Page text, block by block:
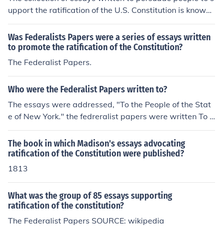
upport the ratification of the U.S. Constitution is known
as &quot;The Federalist Papers.&quot; Authored primar
ily by Alexander Hamilton, James Madison, and John Ja
y, these essays were published in various newspapers
between 1787 and 1788. They aimed to explain the pri
nciples of the Constitution and address the concerns of i
Was Federalists Papers were a series of essays written
to promote the ratification of the Constitution?
The Federalist Papers.
Who were the Federalist Papers written to?
The essays were addressed, "To the People of the Stat
e of New York." the fedreralist papers were written To s
upport ratification of the Constitution.
The book in which Madison's essays advocating
ratification of the Constitution were published?
1813
What was the group of 85 essays supporting
ratification of the constitution?
The Federalist Papers SOURCE: wikipedia